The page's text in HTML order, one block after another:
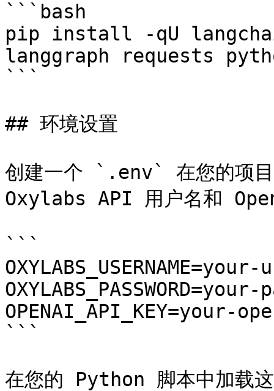
```bash
pip install -qU
langgraph requests
```
## 环境设置
创建一个 `.env` 在您的项
Oxylabs API 用户名和
```
OPENAI_API_KEY=your-
```
在您的 Python 脚本中加载